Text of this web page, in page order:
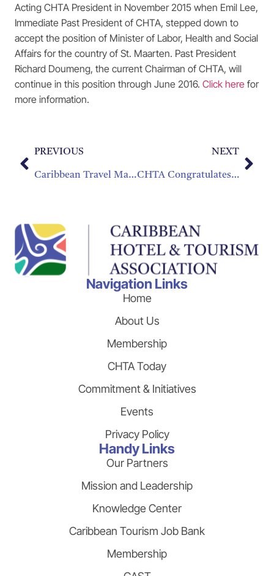
Acting CHTA President in November 2015 when Emil Lee,
Immediate Past President of CHTA, stepped down to
accept the position of Minister of Labor, Health and Social
Affairs for the country of St. Maarten. Past President
Richard Doumeng, the current Chairman of CHTA, will
continue in this position through June 2016. Click here for
more information.
PREVIOUS
Caribbean Travel Marketplace Attracts 19 New Buyer Companies
NEXT
CHTA Congratulates George deMercado and Gladys Massagli for their Years of Service to CHTA
Navigation Links
Home
About Us
Membership
CHTA Today
Commitment & Initiatives
Events
Privacy Policy
Handy Links
Our Partners
Mission and Leadership
Knowledge Center
Caribbean Tourism Job Bank
Membership